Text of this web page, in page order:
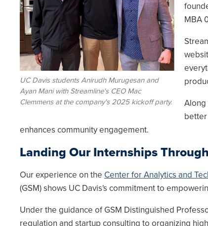
UC Davis students Anirudh Murugesan and
Ayan Mani with Streamline's CEO Mac
Clemmens at the company's 2025 kickoff party.
MBA
Along
enhances community engagement.
Landing Our Internships
Our experience on the Center for Analytics and
(GSM) shows UC Davis's commitment to
Under the guidance of GSM Distinguished
regulation and startup consulting to organizing